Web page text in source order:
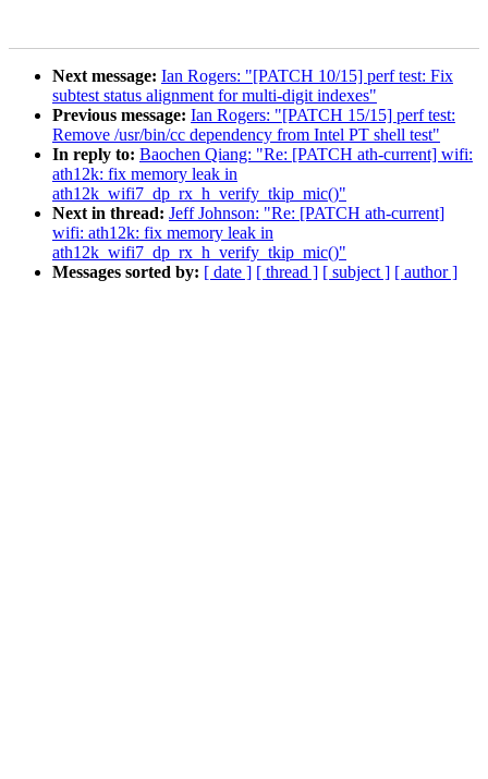
Next message: Ian Rogers: "[PATCH 10/15] perf test: Fix
subtest status alignment for multi-digit indexes"
Previous message: Ian Rogers: "[PATCH 15/15] perf test:
Remove /usr/bin/cc dependency from Intel PT shell test"
In reply to: Baochen Qiang: "Re: [PATCH ath-current] wifi:
ath12k: fix memory leak in
ath12k_wifi7_dp_rx_h_verify_tkip_mic()"
Next in thread: Jeff Johnson: "Re: [PATCH ath-current]
wifi: ath12k: fix memory leak in
ath12k_wifi7_dp_rx_h_verify_tkip_mic()"
Messages sorted by: [ date ] [ thread ] [ subject ] [ author ]